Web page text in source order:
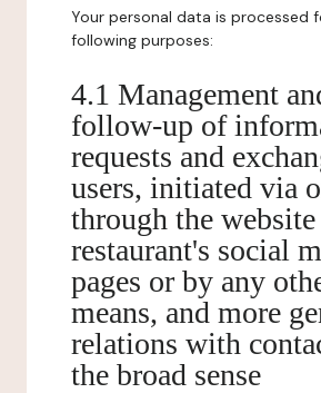
Your personal data is processed
following purposes:
4.1 Management
follow-up of
requests and
users, initiated via
through the
restaurant's social
pages or by any
means, and more
relations with
the broad sense